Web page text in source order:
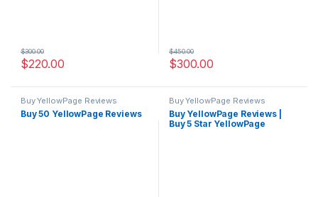
$220.00
$300.00
$300.00
$450.00
Buy YellowPage Reviews
Buy 50 YellowPage Reviews
Buy YellowPage Reviews
Buy YellowPage Reviews |
Buy 5 Star YellowPage